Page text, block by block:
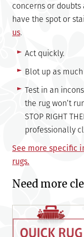
concerns or
have the spot or
us.
Act quickly.
Blot up as
Test in an
the rug won’t
STOP RIGHT
professionally
See more specific
rugs.
Need more